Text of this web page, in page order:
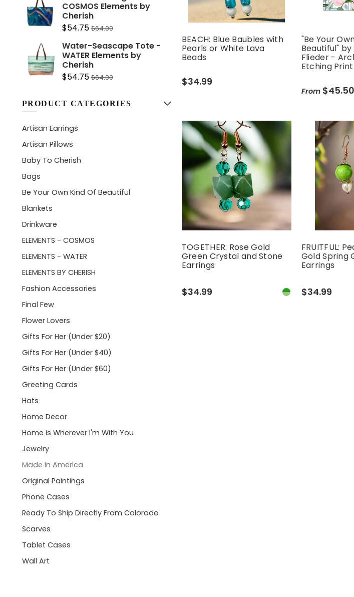
BEACH: Blue Baubles with
Pearls or White Lava
Beads
$34.99
"Be Your
Beautiful"
Flieder -
Etching Print
From $45.50
TOGETHER: Rose Gold
Green Crystal and Stone
Earrings
$34.99
FRUITFUL:
Gold Spring
Earrings
$34.99
COSMOS Elements by
Cherish
$54.75 $64.00
Water-Seascape Tote -
WATER Elements by
Cherish
$54.75 $64.00
PRODUCT CATEGORIES
Artisan Earrings
Artisan Pillows
Baby To Cherish
Bags
Be Your Own Kind Of Beautiful
Blankets
Drinkware
ELEMENTS - COSMOS
ELEMENTS - WATER
ELEMENTS BY CHERISH
Fashion Accessories
Final Few
Flower Lovers
Gifts For Her (under $20)
Gifts For Her (under $40)
Gifts For Her (under $60)
Greeting Cards
Hats
Home Decor
Home Is Wherever I'm With You
Jewelry
Made In America
Original Paintings
Phone Cases
Ready To Ship Directly From Colorado
Scarves
Tablet Cases
Wall Art